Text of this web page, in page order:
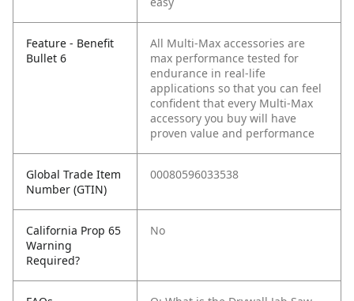
Feature - Benefit
Bullet 6
All Multi-Max accessories are
max performance tested for
endurance in real-life
applications so that you can feel
confident that every Multi-Max
accessory you buy will have
proven value and performance
Global Trade Item
Number (GTIN)
00080596033538
California Prop 65
Warning
Required?
No